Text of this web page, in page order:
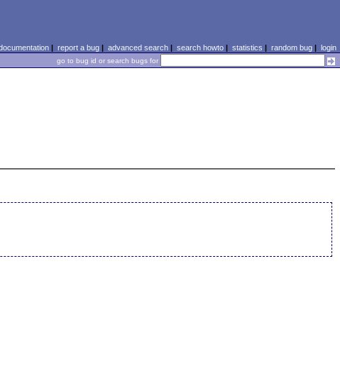
| report a bug| advanced search| search howto| statistics | random bug| login
go to bug id or search bugs for